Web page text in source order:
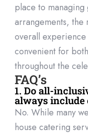
place to managing
arrangements, the
overall
convenient for
throughout the
FAQ’s
1. Do all-
always include
No. While many
house catering